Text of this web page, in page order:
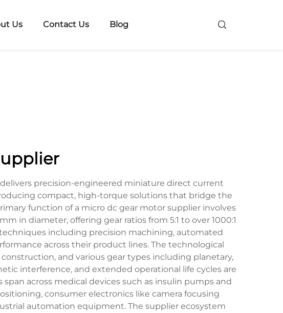
Us Contact Us Blog
precision-engineered miniature direct current
compact, high-torque solutions that bridge the
function of a micro dc gear motor supplier involves
in diameter, offering gear ratios from 5:1 to over 1000:1
including precision machining, automated
across their product lines. The technological
and various gear types including planetary,
interference, and extended operational life cycles are
across medical devices such as insulin pumps and
consumer electronics like camera focusing
automation equipment. The supplier ecosystem